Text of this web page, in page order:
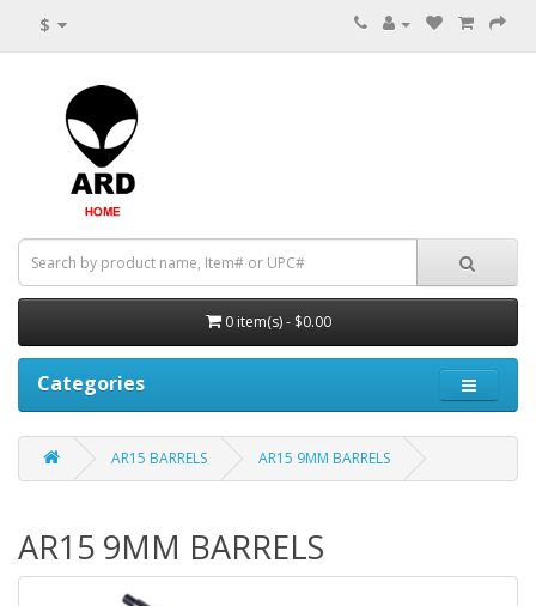
$
0 item(s) - $0.00
Categories
AR15 BARRELS AR15 9MM BARRELS
AR15 9MM BARRELS